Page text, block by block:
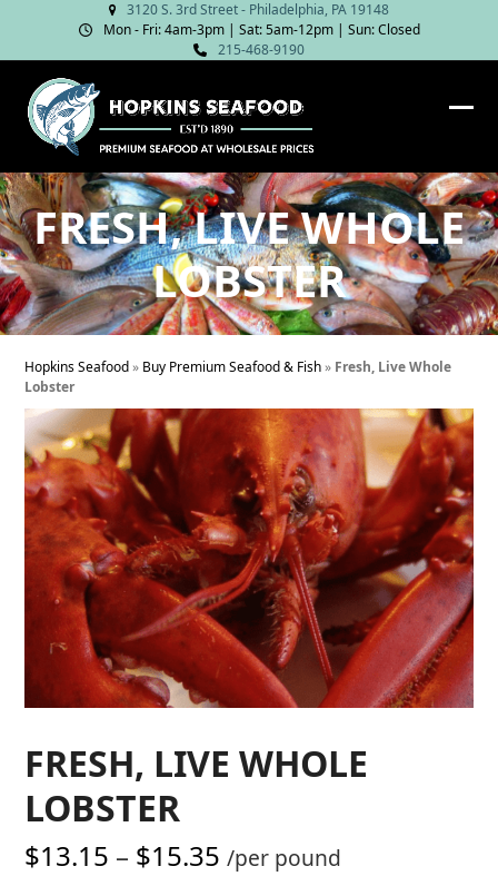
content
3120 S. 3rd Street - Philadelphia, PA 19148
Mon - Fri: 4am‑3pm | Sat: 5am‑12pm | Sun: Closed
215-468-9190
FRESH, LIVE WHOLE
LOBSTER
Hopkins Seafood» Buy Premium Seafood & Fish» Fresh, Live Whole
Lobster
FRESH, LIVE WHOLE
LOBSTER
$13.15 – $15.35 Price
/per pound